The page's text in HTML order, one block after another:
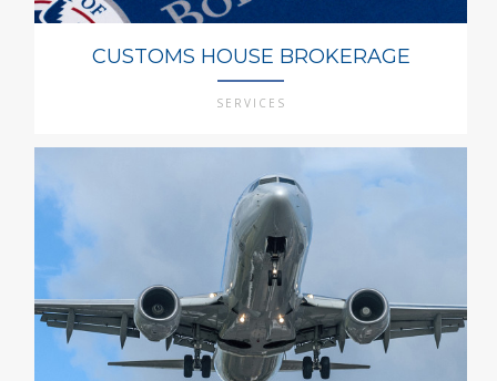
CUSTOMS HOUSE BROKERAGE
SERVICES